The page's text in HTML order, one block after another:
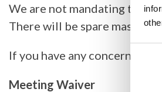
We are not mandating that
There will be spare masks,
If you have any concerns
Meeting Waiver